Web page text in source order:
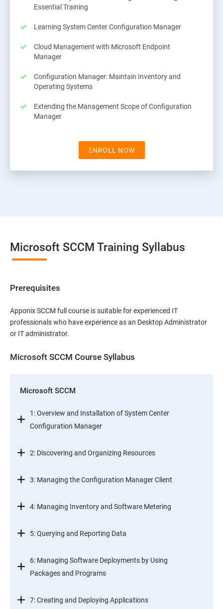
Essential Training
Learning System Center Configuration Manager
Cloud Management with Microsoft Endpoint
Manager
Configuration Manager: Maintain Inventory and
Operating Systems
Extending the Management Scope of Configuration
Manager
ENROLL NOW
Microsoft SCCM Training Syllabus
Prerequisites
Apponix SCCM full course is suitable for experienced IT
professionals who have experience as an Desktop Administrator
or IT administrator.
Microsoft SCCM Course Syllabus
Microsoft SCCM
1: Overview and Installation of System Center
Configuration Manager
2: Discovering and Organizing Resources
3: Managing the Configuration Manager Client
4: Managing Inventory and Software Metering
5: Querying and Reporting Data
6: Managing Software Deployments by Using
Packages and Programs
7: Creating and Deploying Applications